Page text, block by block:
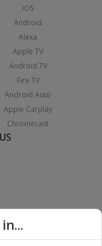
iOS
Android
Alexa
Apple TV
Android TV
Fire TV
Android Auto
Apple Carplay
Chromecast